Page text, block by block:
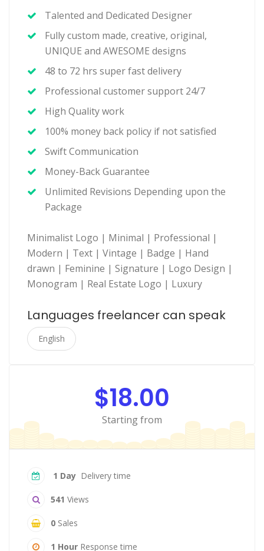
Talented and Dedicated Designer
Fully custom made, creative, original,
UNIQUE and AWESOME designs
48 to 72 hrs super fast delivery
Professional customer support 24/7
High Quality work
100% money back policy if not satisfied
Swift Communication
Money-Back Guarantee
Unlimited Revisions Depending upon the
Package
Minimalist Logo | Minimal | Professional |
Modern | Text | Vintage | Badge | Hand
drawn | Feminine | Signature | Logo Design |
Monogram | Real Estate Logo | Luxury
Languages freelancer can speak
English
$18.00
Starting from
1 Day Delivery time
541 Views
0 Sales
1 Hour Response time